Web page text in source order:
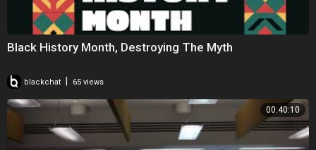
Black History Month, Destroying The Myth
blackchat 65 views
00:40:10